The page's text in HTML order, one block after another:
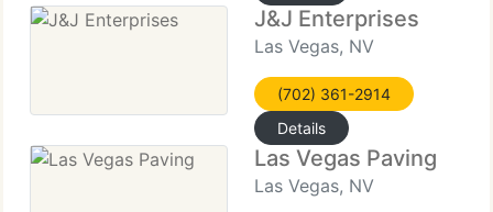
J&J Enterprises
Las Vegas, NV
(702) 361-2914
Details
Las Vegas Paving
Las Vegas, NV